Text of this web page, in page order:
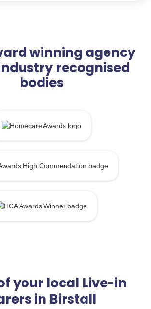
winning agency
recognised
bodies
your local Live-in
in Birstall